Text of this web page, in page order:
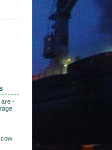
are -